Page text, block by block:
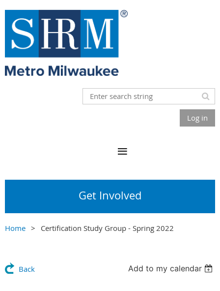
Log in
Get Involved
Home Certification Study Group - Spring 2022
Back Add to my calendar